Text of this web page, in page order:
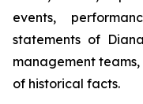
events,
statements of
management
of historical facts.